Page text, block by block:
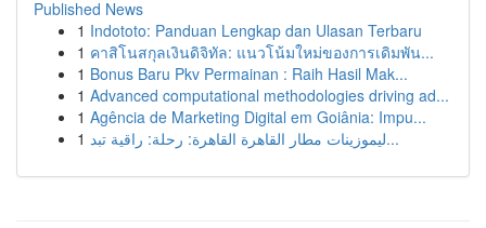
Published News
1 Indototo: Panduan Lengkap dan Ulasan Terbaru
1 คาสิโนสกุลเงินดิจิทัล: แนวโน้มใหม่ของการเดิมพัน...
1 Bonus Baru Pkv Permainan : Raih Hasil Mak...
1 Advanced computational methodologies driving ad...
1 Agência de Marketing Digital em Goiânia: Impu...
1
ليموزينات مطار القاهرة القاهرة: رحلة: راقية تبد...